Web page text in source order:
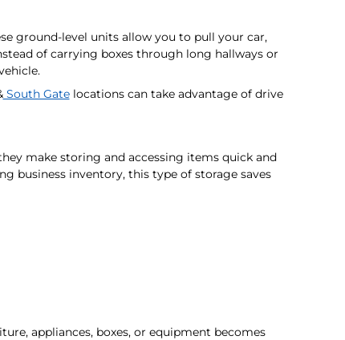
ground-level units allow you to pull your car,
of carrying boxes through long hallways or
South Gatelocations can take advantage of drive
make storing and accessing items quick and
business inventory, this type of storage saves
appliances, boxes, or equipment becomes